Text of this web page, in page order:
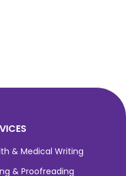
& Medical Writing
& Proofreading